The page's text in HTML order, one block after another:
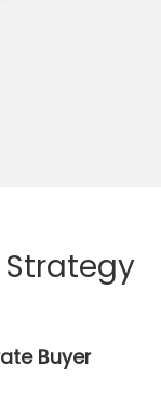
Strategy
Buyer